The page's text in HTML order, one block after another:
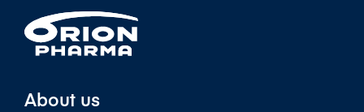
About us